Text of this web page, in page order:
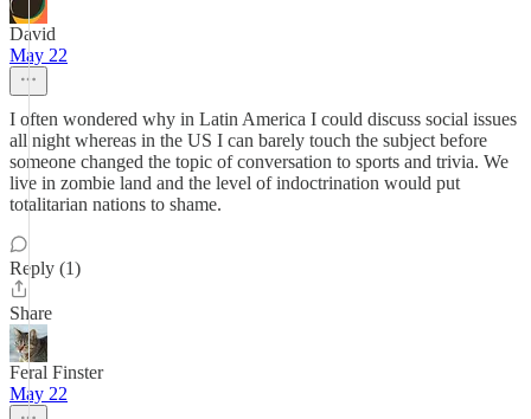
David
May 22
I often wondered why in Latin America I could discuss social issues
all night whereas in the US I can barely touch the subject before
someone changed the topic of conversation to sports and trivia. We
live in zombie land and the level of indoctrination would put
totalitarian nations to shame.
Reply (1)
Share
Feral Finster
May 22